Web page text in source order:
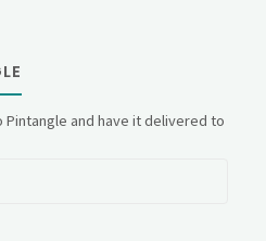
and have it delivered to